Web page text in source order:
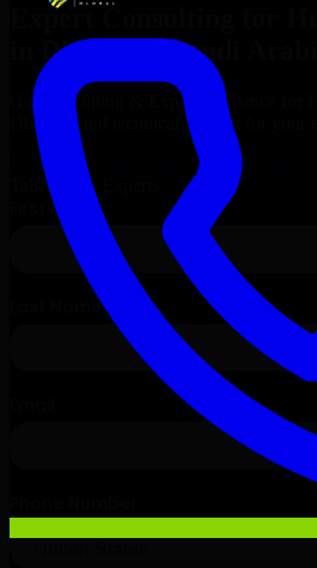
Expert Consulting for
Dhahran , Saudi Arabia
Get Consulting & Expert Guidance for
Dhahran and technical support for your
Request
HubSpot Sales Hub
Consultation
Talk to Our Experts